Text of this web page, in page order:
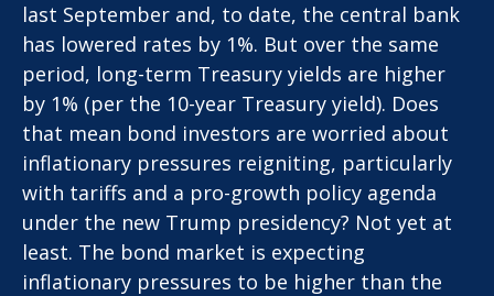
last September and, to date, the central bank
has lowered rates by 1%. But over the same
period, long-term Treasury yields are higher
by 1% (per the 10-year Treasury yield). Does
that mean bond investors are worried about
inflationary pressures reigniting, particularly
with tariffs and a pro-growth policy agenda
under the new Trump presidency? Not yet at
least. The bond market is expecting
inflationary pressures to be higher than the